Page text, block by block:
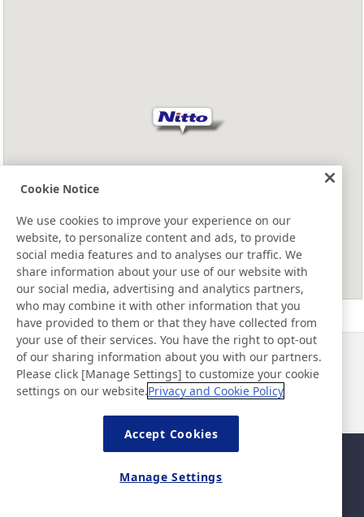
Haberler
İletişim
SSS
Temel Bilişim Güvenliği
Cookie Notice
We use cookies to improve your experience on our
website, to personalize content and ads, to provide
social media features and to analyses our traffic. We
share information about your use of our website with
our social media, advertising and analytics partners,
who may combine it with other information that you
have provided to them or that they have collected from
your use of their services. You have the right to opt-out
of our sharing information about you with our partners.
Please click [Manage Settings] to customize your cookie
settings on our website.Privacy and Cookie Policy
Accept Cookies
Manage Settings